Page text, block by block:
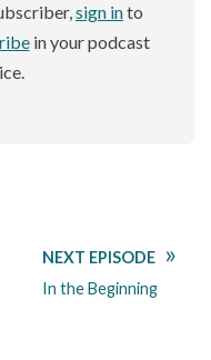
sign into
in your podcast
NEXT EPISODE
In the Beginning